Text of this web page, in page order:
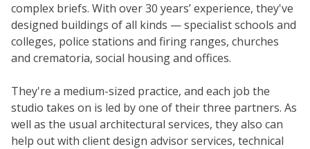
complex briefs. With over 30 years’ experience, they've
designed buildings of all kinds — specialist schools and
colleges, police stations and firing ranges, churches
and crematoria, social housing and offices.
They're a medium-sized practice, and each job the
studio takes on is led by one of their three partners. As
well as the usual architectural services, they also can
help out with client design advisor services, technical